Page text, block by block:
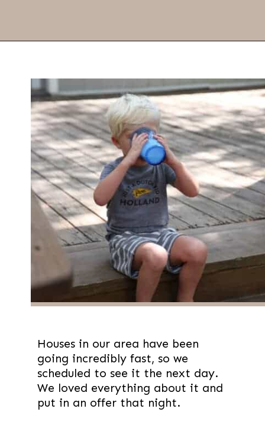
Houses in our area have been
going incredibly fast, so we
scheduled to see it the next day.
We loved everything about it and
put in an offer that night.